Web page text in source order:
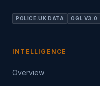
POLICE.UK DATA OGL V3.0
INTELLIGENCE
Overview